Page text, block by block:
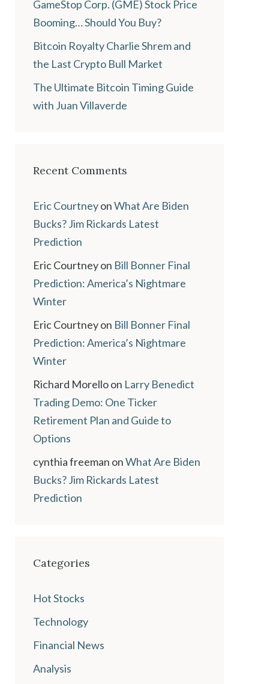
GameStop Corp. (GME) Stock Price
Booming… Should You Buy?
Bitcoin Royalty Charlie Shrem and
the Last Crypto Bull Market
The Ultimate Bitcoin Timing Guide
with Juan Villaverde
Recent Comments
Eric CourtneyonWhat Are Biden
Bucks? Jim Rickards Latest
Prediction
Eric Courtneyon Bill Bonner Final
Prediction: America’s Nightmare
Winter
Eric Courtneyon Bill Bonner Final
Prediction: America’s Nightmare
Winter
Richard Morelloon Larry Benedict
Trading Demo: One Ticker
Retirement Plan and Guide to
Options
cynthia freeman onWhat Are Biden
Bucks? Jim Rickards Latest
Prediction
Categories
Hot Stocks
Technology
Financial News
Analysis